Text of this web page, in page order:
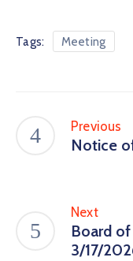
Tags: Meeting
Previous
Notice
Next
Board
3/17/